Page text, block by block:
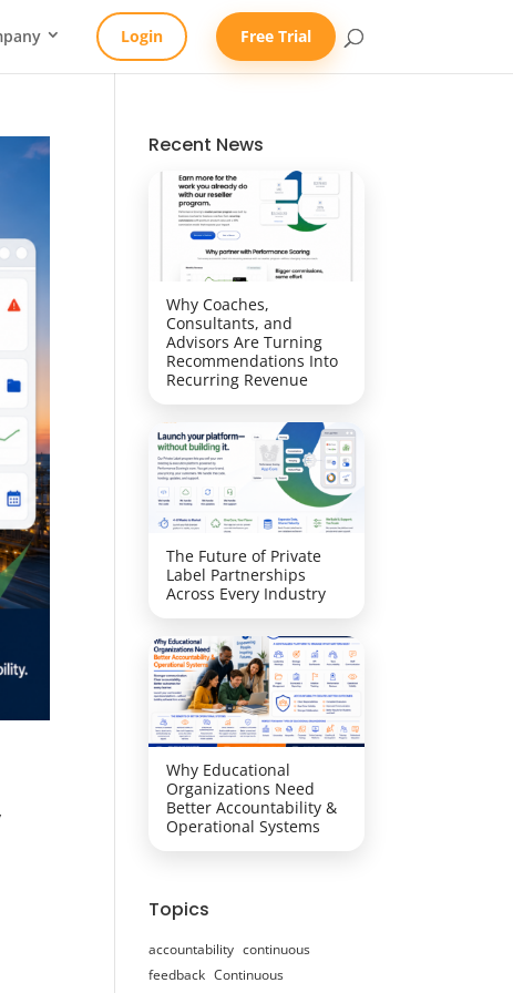
Login Free Trial
Recent News
Why Coaches,
Consultants, and
Advisors Are Turning
Recommendations Into
Recurring Revenue
The Future of Private
Label Partnerships
Across Every Industry
Why Educational
Organizations Need
Better Accountability &
Operational Systems
Topics
accountability continuous
feedback Continuous